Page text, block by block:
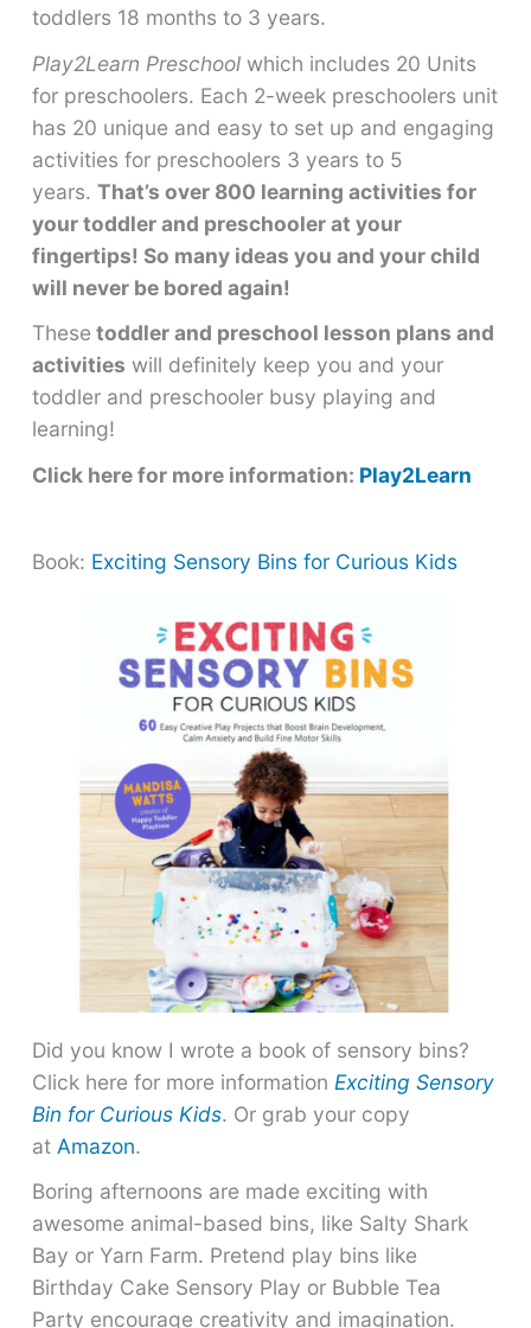
toddlers 18 months to 3 years.
Play2Learn Preschool which includes 20 Units
for preschoolers. Each 2-week preschoolers unit
has 20 unique and easy to set up and engaging
activities for preschoolers 3 years to 5
years.That’s over 800 learning activities for
your toddler and preschooler at your
fingertips! So many ideas you and your child
will never be bored again!
These toddler and preschool lesson plans and
activities will definitely keep you and your
toddler and preschooler busy playing and
learning!
Click here for more information: Play2Learn
Book: Exciting Sensory Bins for Curious Kids
Did you know I wrote a book of sensory bins?
Click here for more information Exciting Sensory
Bin for Curious Kids. Or grab your copy
at Amazon.
Boring afternoons are made exciting with
awesome animal-based bins, like Salty Shark
Bay or Yarn Farm. Pretend play bins like
Birthday Cake Sensory Play or Bubble Tea
Party encourage creativity and imagination.